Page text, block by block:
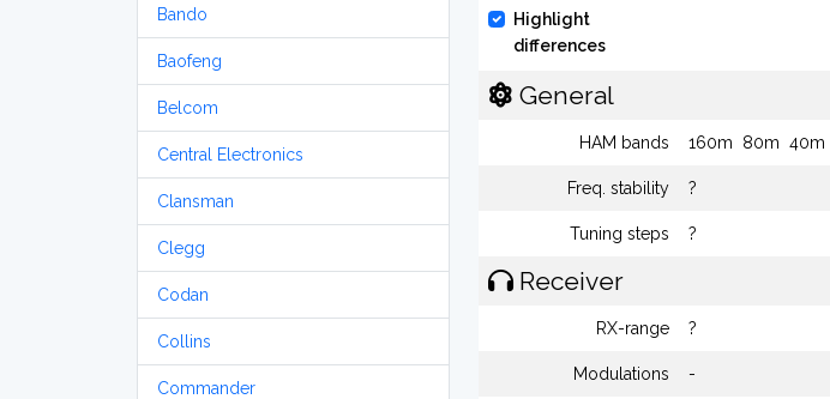
Bando
Baofeng
Belcom
Central Electronics
Clansman
Clegg
Codan
Collins
Commander
Highlight
differences
General
HAM bands 160m 80m 40m
Freq. stability ?
Tuning steps ?
Receiver
RX-range ?
Modulations -